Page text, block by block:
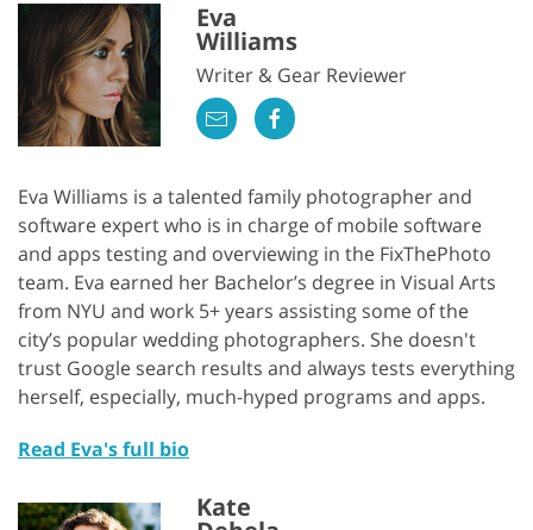
Eva
Williams
Writer & Gear Reviewer
Eva Williams is a talented family photographer and
software expert who is in charge of mobile software
and apps testing and overviewing in the FixThePhoto
team. Eva earned her Bachelor’s degree in Visual Arts
from NYU and work 5+ years assisting some of the
city’s popular wedding photographers. She doesn't
trust Google search results and always tests everything
herself, especially, much-hyped programs and apps.
Read Eva's full bio
Kate